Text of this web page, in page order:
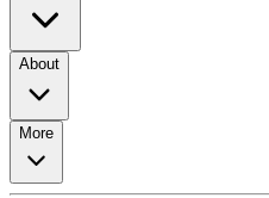
About
More